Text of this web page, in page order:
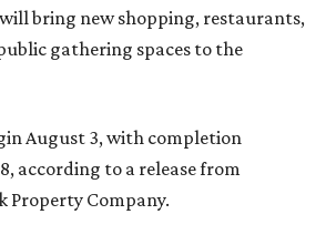
bring new shopping, restaurants,
gathering spaces to the
August 3, with completion
according to a release from
Property Company.